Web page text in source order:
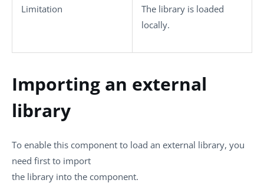
Limitation
The library is loaded
locally.
Importing an external
library
To enable this component to load an external library, you
need first to import
the library into the component.